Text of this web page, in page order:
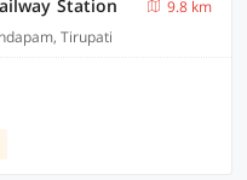
Station
9.8 km
Tirupati